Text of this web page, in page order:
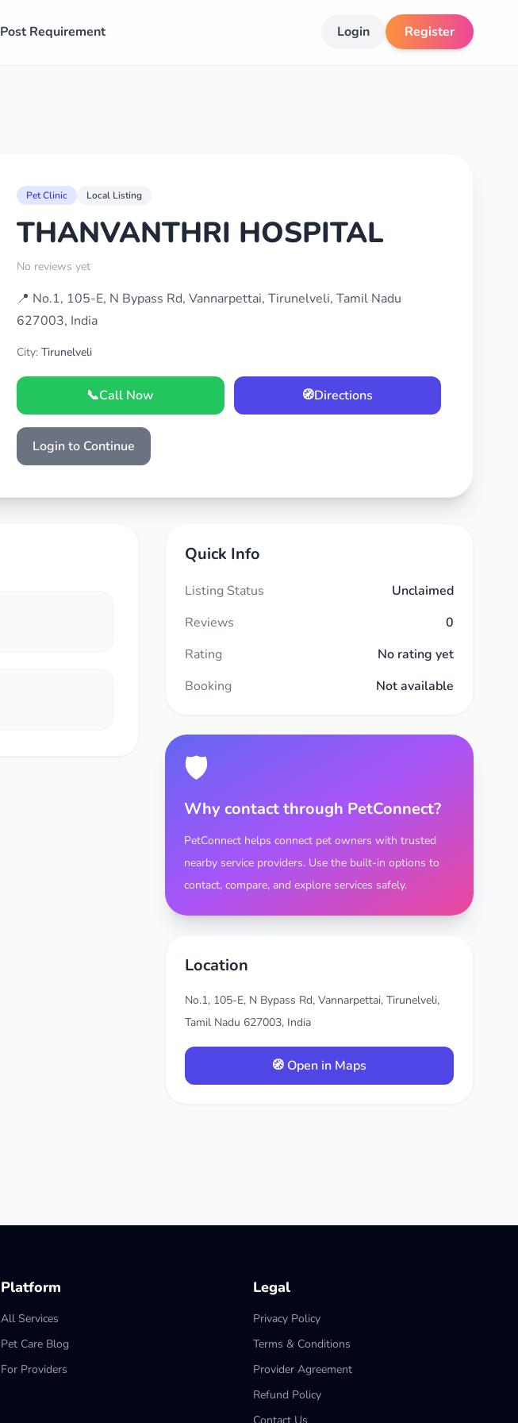
Post Requirement Login Register
Pet Clinic Local Listing
THANVANTHRI HOSPITAL
No reviews yet
📍 No.1, 105-E, N Bypass Rd, Vannarpettai, Tirunelveli, Tamil Nadu
627003, India
City: Tirunelveli
📞Call Now 🧭Directions
Login to Continue
Quick Info
Listing Status
Unclaimed
Reviews
0
Rating
No rating yet
Booking
Not available
🛡️
Why contact through PetConnect?
PetConnect helps connect pet owners with trusted
nearby service providers. Use the built-in options to
contact, compare, and explore services safely.
Location
No.1, 105-E, N Bypass Rd, Vannarpettai, Tirunelveli,
Tamil Nadu 627003, India
🧭 Open in Maps
Platform
All Services
Pet Care Blog
For Providers
Legal
Privacy Policy
Terms & Conditions
Provider Agreement
Refund Policy